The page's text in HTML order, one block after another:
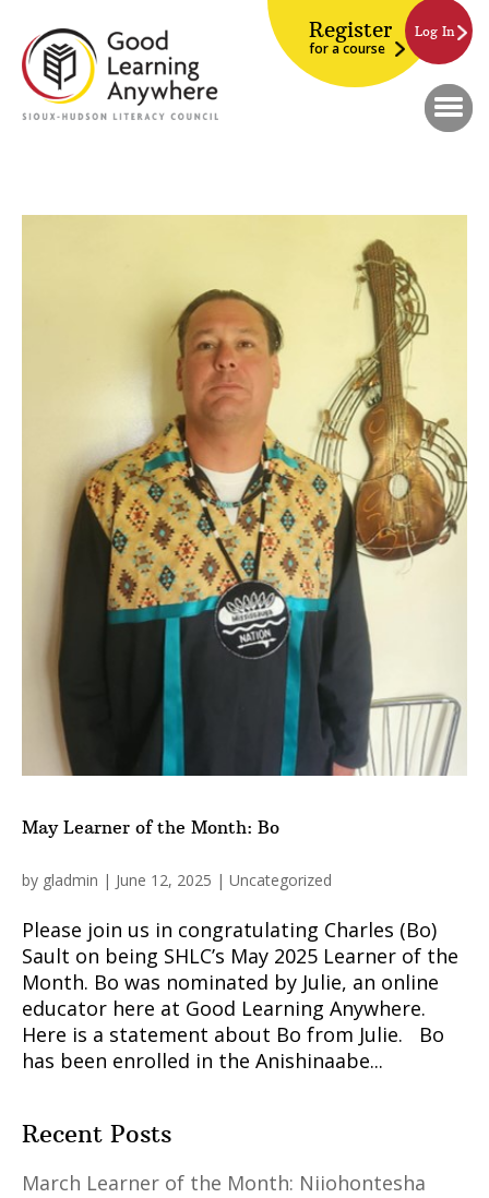
Register
for a course
Log In
May Learner of the Month: Bo
by gladmin | June 12, 2025 | Uncategorized
Please join us in congratulating Charles (Bo)
Sault on being SHLC’s May 2025 Learner of the
Month. Bo was nominated by Julie, an online
educator here at Good Learning Anywhere.
Here is a statement about Bo from Julie. Bo
has been enrolled in the Anishinaabe...
Recent Posts
March Learner of the Month: Niiohontesha